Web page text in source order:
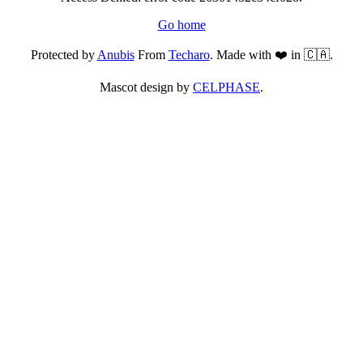
Go home
Protected byAnubisFrom Techaro. Made with ❤️ in 🇨🇦.
Mascot design by CELPHASE.